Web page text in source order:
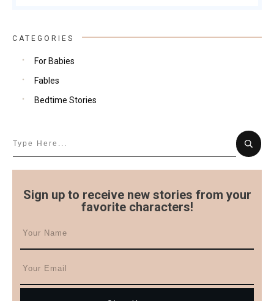
CATEGORIES
For Babies
Fables
Bedtime Stories
Sign up to receive new stories from your
favorite characters!